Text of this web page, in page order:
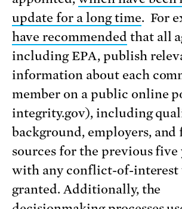
update for a long time. For
have recommended that all
including EPA, publish
information about each
member on a public online
integrity.gov), including
background, employers,
sources for the previous five
with any conflict-of-interest
granted. Additionally, the